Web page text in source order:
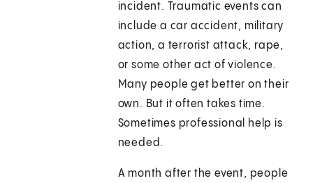
incident. Traumatic events can
include a car accident, military
action, a terrorist attack, rape,
or some other act of violence.
Many people get better on their
own. But it often takes time.
Sometimes professional help is
needed.
A month after the event, people